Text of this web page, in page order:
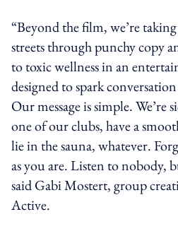
“Beyond the film, we’re
streets through punchy copy
to toxic wellness in an
designed to spark
Our message is simple.
one of our clubs, have a
lie in the sauna, whatever.
as you are. Listen to nobody,
said Gabi Mostert, group
Active.